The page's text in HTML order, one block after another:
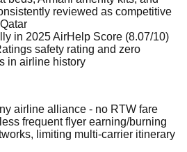
reviewed as competitive
in 2025 AirHelp Score (8.07/10)
safety rating and zero
in airline history
airline alliance - no RTW fare
frequent flyer earning/burning
limiting multi-carrier itinerary